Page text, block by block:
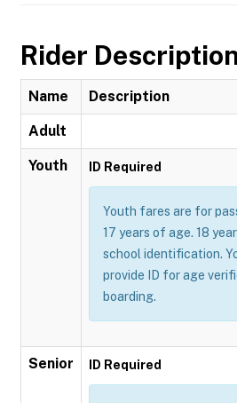
Rider
Name Description
Adult
Youth ID Required
Youth fares are for
17 years of age. 18
school identification.
provide ID for age
boarding.
Senior ID Required